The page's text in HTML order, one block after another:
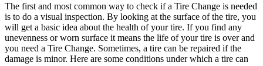
The first and most common way to check if a Tire Change is needed
is to do a visual inspection. By looking at the surface of the tire, you
will get a basic idea about the health of your tire. If you find any
unevenness or worn surface it means the life of your tire is over and
you need a Tire Change. Sometimes, a tire can be repaired if the
damage is minor. Here are some conditions under which a tire can